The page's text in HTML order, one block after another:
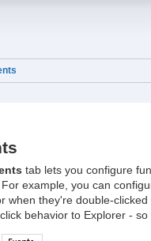
tab lets you configure
example, you can
when they're double-
behavior to Explorer -